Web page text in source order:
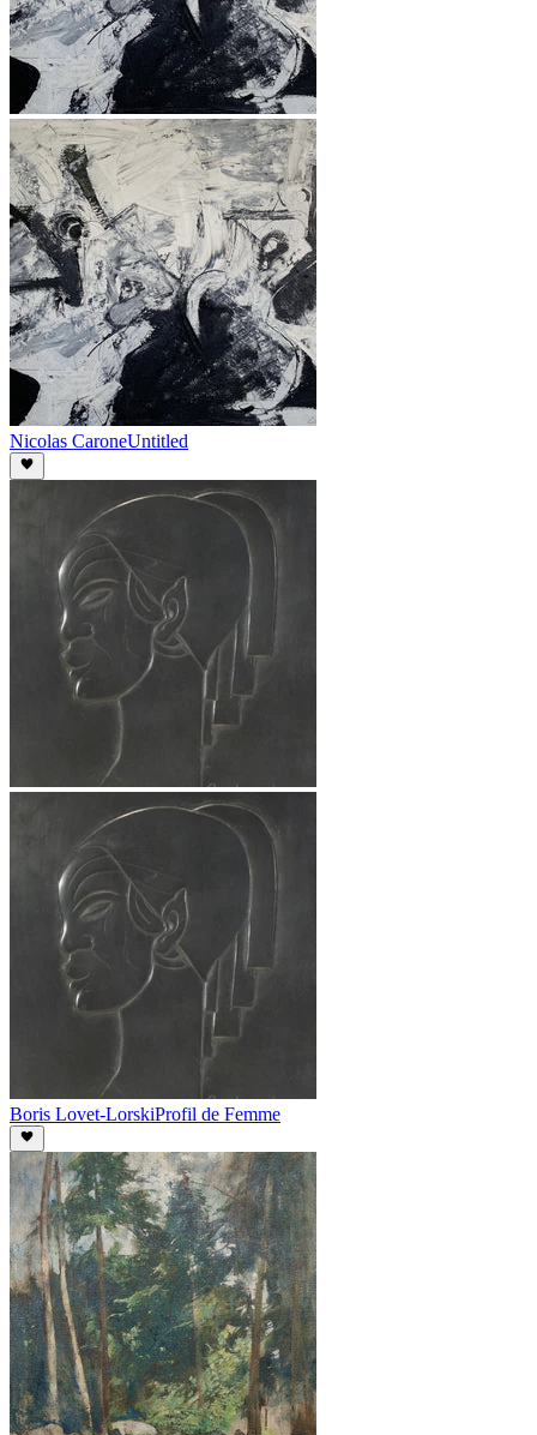
Nicolas CaroneUntitled
Boris Lovet-LorskiProfil de Femme